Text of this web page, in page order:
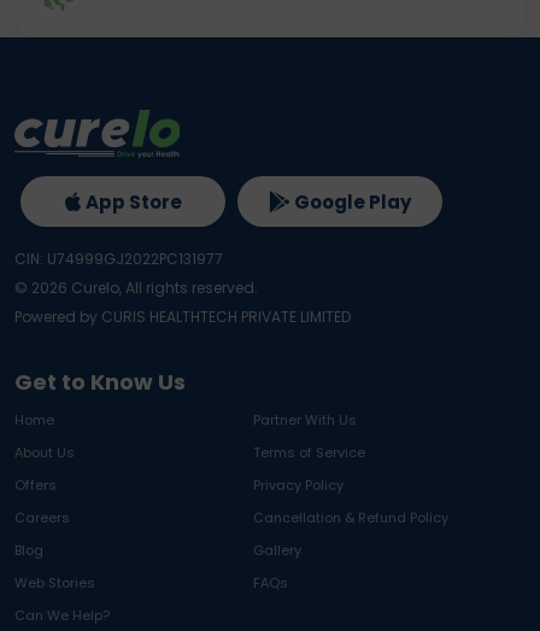
Get to Know Us
Home
Partner With Us
About Us
Terms of Service
Offers
Privacy Policy
Careers
Cancellation & Refund Policy
Blog
Gallery
Web Stories
FAQs
Can We Help?
App Store Google Play
CIN: U74999GJ2022PC131977
© 2026 Curelo, All rights reserved.
Powered by CURIS HEALTHTECH PRIVATE LIMITED